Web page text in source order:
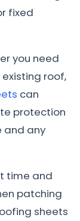
fixed
you need
roof,
can
protection
and any
time and
patching
sheets